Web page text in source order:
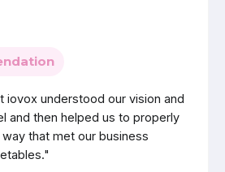
iovox understood our vision and
and then helped us to properly
that met our business